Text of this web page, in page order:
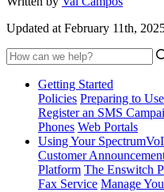
Updated at February 11th,
Getting Started
Policies Preparing to
Register an SMS
Phones Web Portals
Using Your
Customer
Platform The Enswitch
Fax Service Manage